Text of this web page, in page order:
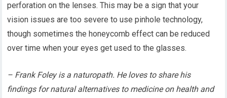
perforation on the lenses. This may be a sign that your
vision issues are too severe to use pinhole technology,
though sometimes the honeycomb effect can be reduced
over time when your eyes get used to the glasses.
– Frank Foley is a naturopath. He loves to share his
findings for natural alternatives to medicine on health and